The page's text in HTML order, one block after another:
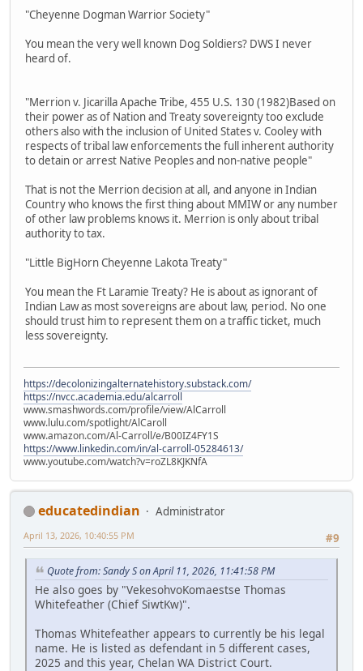
"Cheyenne Dogman Warrior Society"
You mean the very well known Dog Soldiers? DWS I never
heard of.
"Merrion v. Jicarilla Apache Tribe, 455 U.S. 130 (1982)Based on
their power as of Nation and Treaty sovereignty too exclude
others also with the inclusion of United States v. Cooley with
respects of tribal law enforcements the full inherent authority
to detain or arrest Native Peoples and non-native people"
That is not the Merrion decision at all, and anyone in Indian
Country who knows the first thing about MMIW or any number
of other law problems knows it. Merrion is only about tribal
authority to tax.
"Little BigHorn Cheyenne Lakota Treaty"
You mean the Ft Laramie Treaty? He is about as ignorant of
Indian Law as most sovereigns are about law, period. No one
should trust him to represent them on a traffic ticket, much
less sovereignty.
https://decolonizingalternatehistory.substack.com/
https://nvcc.academia.edu/alcarroll
www.smashwords.com/profile/view/AlCarroll
www.lulu.com/spotlight/AlCaroll
www.amazon.com/Al-Carroll/e/B00IZ4FY1S
https://www.linkedin.com/in/al-carroll-05284613/
www.youtube.com/watch?v=roZL8KJKNfA
educatedindian
Administrator
#9
April 13, 2026, 10:40:55 PM
Quote from: Sandy S on April 11, 2026, 11:41:58 PM
He also goes by "VekesohvoKomaestse Thomas
Whitefeather (Chief SiwtKw)".
Thomas Whitefeather appears to currently be his legal
name. He is listed as defendant in 5 different cases,
2025 and this year, Chelan WA District Court.